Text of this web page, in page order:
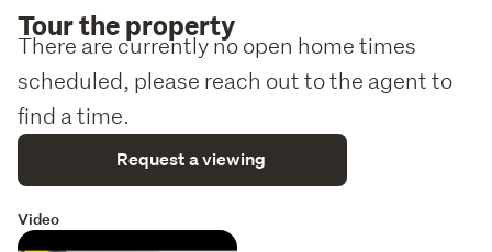
Tour the property
There are currently no open home times
scheduled, please reach out to the agent to
find a time.
Request a viewing
Video